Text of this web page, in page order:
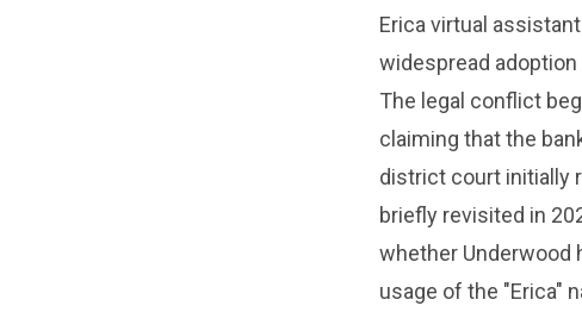
Erica virtual
widespread adoption
The legal conflict
claiming that the
district court initially
briefly revisited in
whether Underwood
usage of the "Erica"